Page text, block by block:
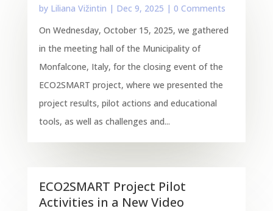
by Liliana Vižintin | Dec 9, 2025 | 0 Comments
On Wednesday, October 15, 2025, we gathered
in the meeting hall of the Municipality of
Monfalcone, Italy, for the closing event of the
ECO2SMART project, where we presented the
project results, pilot actions and educational
tools, as well as challenges and...
ECO2SMART Project Pilot
Activities in a New Video